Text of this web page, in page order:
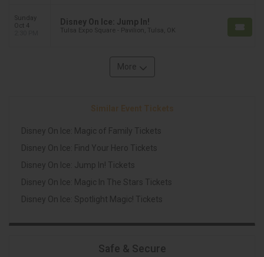
Sunday
Oct 4
Disney On Ice: Jump In!
Tulsa Expo Square - Pavilion, Tulsa, OK
More
Disney On Ice: Magic of Family Tickets
Disney On Ice: Find Your Hero Tickets
Disney On Ice: Jump In! Tickets
Disney On Ice: Magic In The Stars Tickets
Disney On Ice: Spotlight Magic! Tickets
Safe & Secure